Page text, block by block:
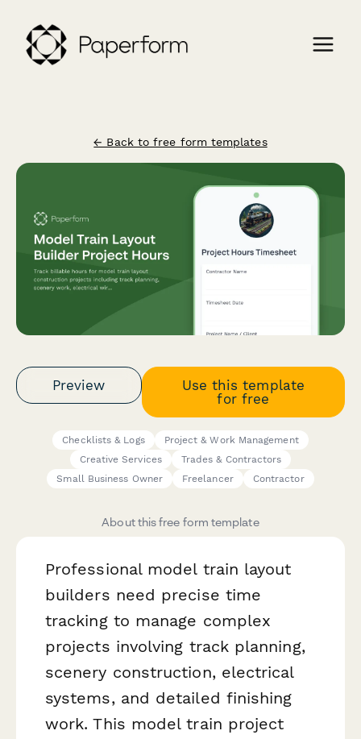
← Back to free form templates
Preview
Use this template
for free
Checklists & Logs
Project & Work Management
Creative Services
Trades & Contractors
Small Business Owner
Freelancer Contractor
About this free form template
Professional model train layout
builders need precise time
tracking to manage complex
projects involving track planning,
scenery construction, electrical
systems, and detailed finishing
work. This model train project